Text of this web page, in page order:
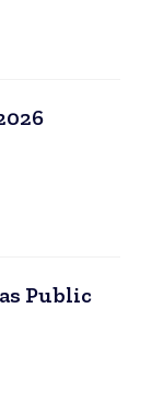
Public